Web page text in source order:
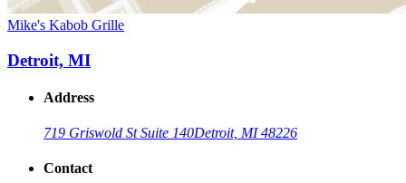
Mike's Kabob Grille
Detroit, MI
Address
719 Griswold St Suite 140Detroit, MI 48226
Contact